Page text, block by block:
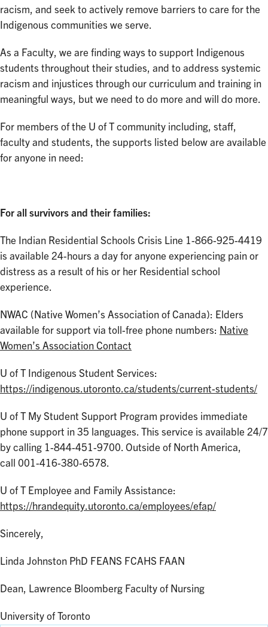
racism, and seek to actively remove barriers to care for the
Indigenous communities we serve.
As a Faculty, we are finding ways to support Indigenous
students throughout their studies, and to address systemic
racism and injustices through our curriculum and training in
meaningful ways, but we need to do more and will do more.
For members of the U of T community including, staff,
faculty and students, the supports listed below are available
for anyone in need:
For all survivors and their families:
The Indian Residential Schools Crisis Line 1-866-925-4419
is available 24-hours a day for anyone experiencing pain or
distress as a result of his or her Residential school
experience.
NWAC (Native Women’s Association of Canada): Elders
available for support via toll-free phone numbers: Native
Women’s Association Contact
U of T Indigenous Student Services:
https://indigenous.utoronto.ca/students/current-students/
U of T My Student Support Program provides immediate
phone support in 35 languages. This service is available 24/7
by calling 1-844-451-9700. Outside of North America,
call 001-416-380-6578.
U of T Employee and Family Assistance:
https://hrandequity.utoronto.ca/employees/efap/
Sincerely,
Linda Johnston PhD FEANS FCAHS FAAN
Dean, Lawrence Bloomberg Faculty of Nursing
University of Toronto